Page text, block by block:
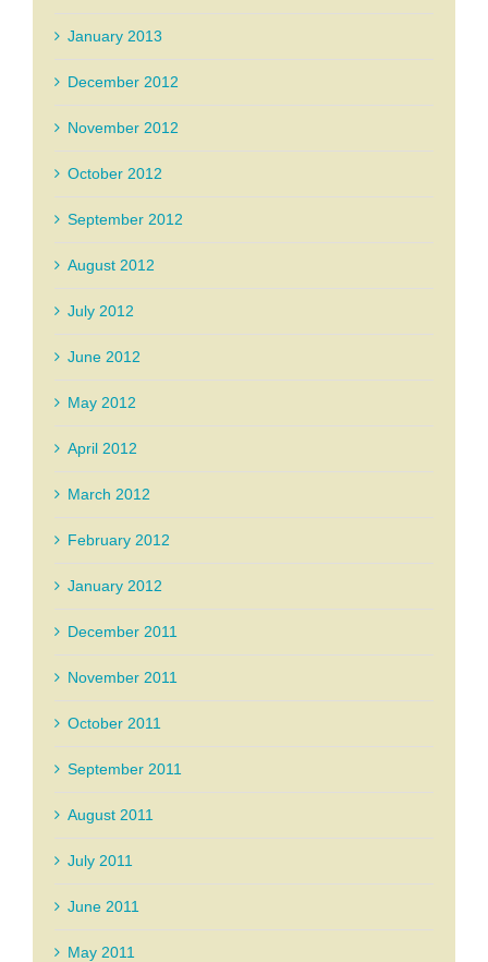
January 2013
December 2012
November 2012
October 2012
September 2012
August 2012
July 2012
June 2012
May 2012
April 2012
March 2012
February 2012
January 2012
December 2011
November 2011
October 2011
September 2011
August 2011
July 2011
June 2011
May 2011